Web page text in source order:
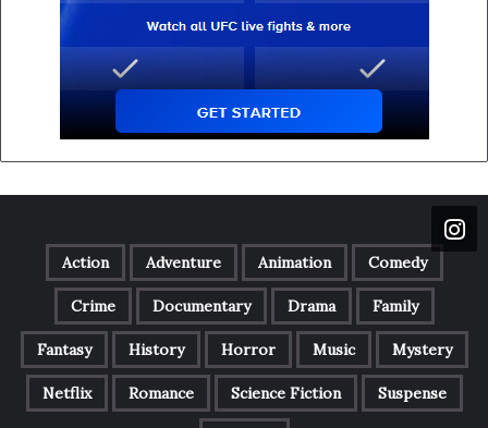
Action Adventure Animation Comedy
Crime Documentary Drama Family
Fantasy History Horror Music Mystery
Netflix Romance Science Fiction Suspense